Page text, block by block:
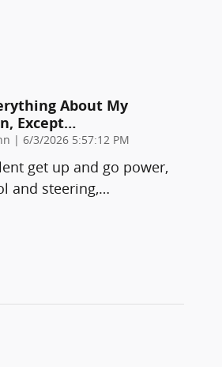
About My
Except…
| on
6/3/2026 5:57:12 PM
get up and go power,
and steering,…